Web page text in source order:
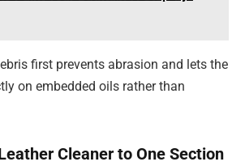
first prevents abrasion and lets the
on embedded oils rather than
Cleaner to One Section